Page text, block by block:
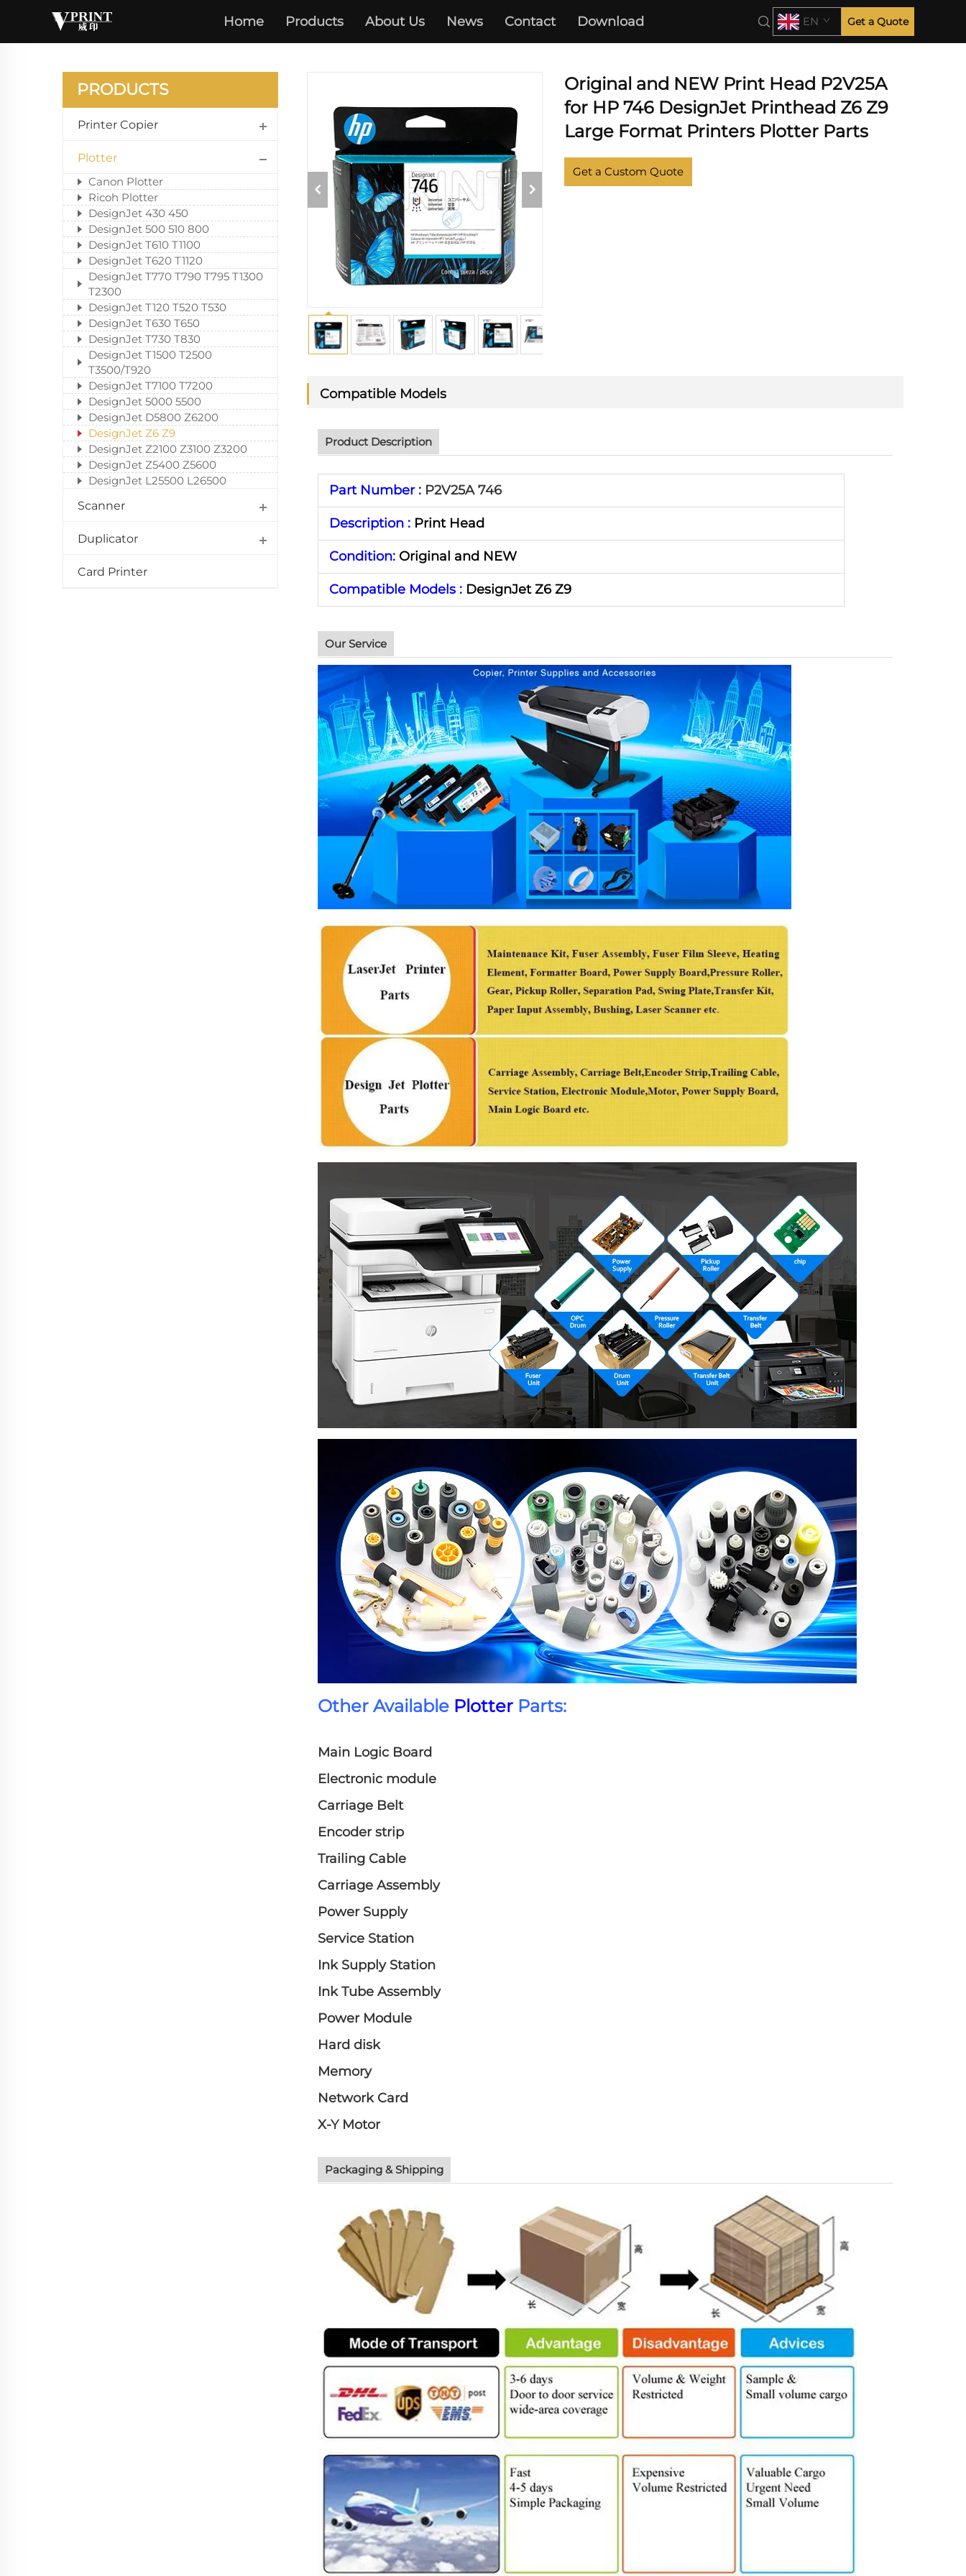
Home Products About Us News Contact Download EN Get a Quote
DESIGNJET Z6 Z9
PRODUCTS
Printer Copier
Plotter
Canon Plotter
Ricoh Plotter
DesignJet 430 450
DesignJet 500 510 800
DesignJet T610 T1100
DesignJet T620 T1120
DesignJet T770 T790 T795 T1300
T2300
DesignJet T120 T520 T530
DesignJet T630 T650
DesignJet T730 T830
DesignJet T1500 T2500
T3500/T920
DesignJet T7100 T7200
DesignJet 5000 5500
DesignJet D5800 Z6200
DesignJet Z6 Z9
DesignJet Z2100 Z3100 Z3200
DesignJet Z5400 Z5600
DesignJet L25500 L26500
Scanner
Duplicator
Card Printer
Original and NEW Print Head P2V25A
for HP 746 DesignJet Printhead Z6 Z9
Large Format Printers Plotter Parts
Get a Custom Quote
Compatible Models
Product Description
Part Number : P2V25A 746
Description : Print Head
Condition: Original and NEW
Compatible Models : DesignJet Z6 Z9
Our Service
Other Available Plotter Parts:
Main Logic Board
Electronic module
Carriage Belt
Encoder strip
Trailing Cable
Carriage Assembly
Power Supply
Service Station
Ink Supply Station
Ink Tube Assembly
Power Module
Hard disk
Memory
Network Card
X-Y Motor
Packaging & Shipping